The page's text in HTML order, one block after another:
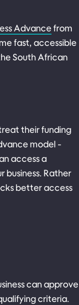
Advancefrom
fast, accessible
South African
their funding
model -
access a
Rather
better access
can approve
criteria.